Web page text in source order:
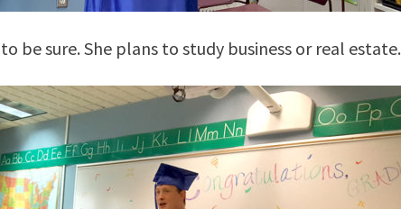
be sure. She plans to study business or real estate.